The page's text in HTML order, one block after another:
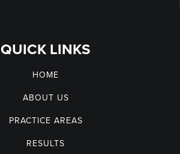
QUICK LINKS
HOME
ABOUT US
PRACTICE AREAS
RESULTS